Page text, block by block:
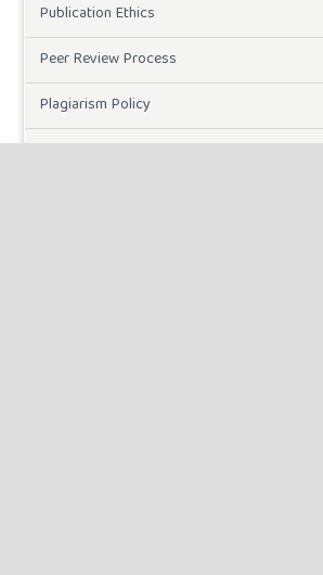
Publication Ethics
Peer Review Process
Plagiarism Policy